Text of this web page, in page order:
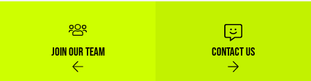
Previous Post